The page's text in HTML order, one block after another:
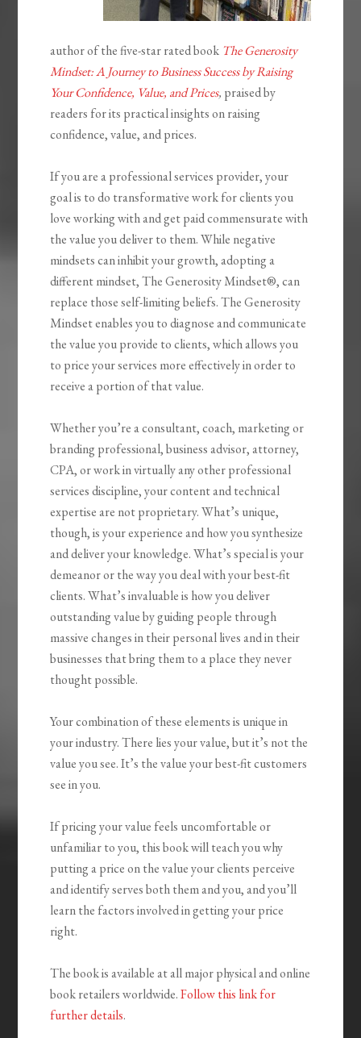
author of the five-star rated book The Generosity
Mindset: A Journey to Business Success by Raising
Your Confidence, Value, and Prices, praised by
readers for its practical insights on raising
confidence, value, and prices.
If you are a professional services provider, your
goal is to do transformative work for clients you
love working with and get paid commensurate with
the value you deliver to them. While negative
mindsets can inhibit your growth, adopting a
different mindset,The GenerosityMindset®, can
replace those self-limiting beliefs.The Generosity
Mindsetenables you to diagnose and communicate
the value you provide to clients, which allows you
to price your services more effectively in order to
receive a portion of that value.
Whether you’re a consultant, coach, marketing or
branding professional, business advisor, attorney,
CPA, or work in virtually any other professional
services discipline, your content and technical
expertise are not proprietary. What’s unique,
though, is your experience and how you synthesize
and deliver your knowledge. What’s special is your
demeanor or the way you deal with your best-fit
clients. What’s invaluable is how youdeliver
outstanding value by guiding people through
massive changesin their personal lives and in their
businesses that bring them to a place they never
thought possible.
Your combination of these elements is unique in
your industry. There lies your value, but it’s not the
value you see. It’s the value your best-fit customers
see in you.
If pricing your value feels uncomfortable or
unfamiliar to you, this book will teach you why
putting a price on the value your clients perceive
and identify serves both them and you, and you’ll
learn the factors involved in getting your price
right.
The book is available at all major physical and online
book retailers worldwide.Follow this link for
further details.